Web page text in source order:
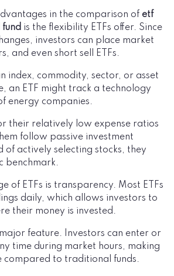
in the comparison of etf
is the flexibility ETFs offer. Since
investors can place market
and even short sell ETFs.
index, commodity, sector, or asset
an ETF might track a technology
energy companies.
their relatively low expense ratios
follow passive investment
of actively selecting stocks, they
benchmark.
of ETFs is transparency. Most ETFs
daily, which allows investors to
their money is invested.
feature. Investors can enter or
time during market hours, making
compared to traditional funds.